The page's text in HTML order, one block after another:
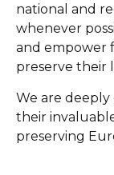
national and
whenever
and empower
preserve their
We are
their
preserving